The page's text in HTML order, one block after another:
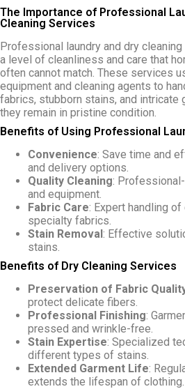
The Importance of Professional
Cleaning Services
Professional laundry and dry
a level of cleanliness and care that
often cannot match. These services
equipment and cleaning agents to
fabrics, stubborn stains, and intricate
they remain in pristine condition.
Benefits of Using Professional
Convenience: Save time and
and delivery options.
Quality Cleaning:
and equipment.
Fabric Care: Expert handling
specialty fabrics.
Stain Removal: Effective
stains.
Benefits of Dry Cleaning Services
Preservation of Fabric
protect delicate fibers.
Professional Finishing:
pressed and wrinkle-free.
Stain Expertise: Specialized
different types of stains.
Extended Garment Life:
extends the lifespan of clothing.